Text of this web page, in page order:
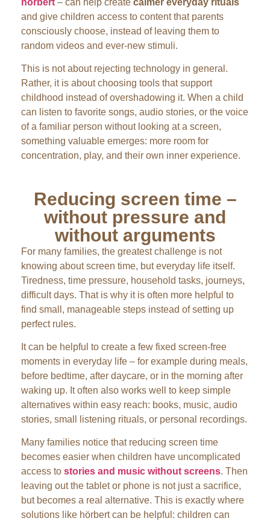
and give children access to content that parents
consciously choose, instead of leaving them to
random videos and ever-new stimuli.
This is not about rejecting technology in general.
Rather, it is about choosing tools that support
childhood instead of overshadowing it. When a child
can listen to favorite songs, audio stories, or the voice
of a familiar person without looking at a screen,
something valuable emerges: more room for
concentration, play, and their own inner experience.
Reducing screen time –
without pressure and
without arguments
For many families, the greatest challenge is not
knowing about screen time, but everyday life itself.
Tiredness, time pressure, household tasks, journeys,
difficult days. That is why it is often more helpful to
find small, manageable steps instead of setting up
perfect rules.
It can be helpful to create a few fixed screen-free
moments in everyday life – for example during meals,
before bedtime, after daycare, or in the morning after
waking up. It often also works well to keep simple
alternatives within easy reach: books, music, audio
stories, small listening rituals, or personal recordings.
Many families notice that reducing screen time
becomes easier when children have uncomplicated
access to stories and music without screens. Then
leaving out the tablet or phone is not just a sacrifice,
but becomes a real alternative. This is exactly where
solutions like hörbert can be helpful: children can